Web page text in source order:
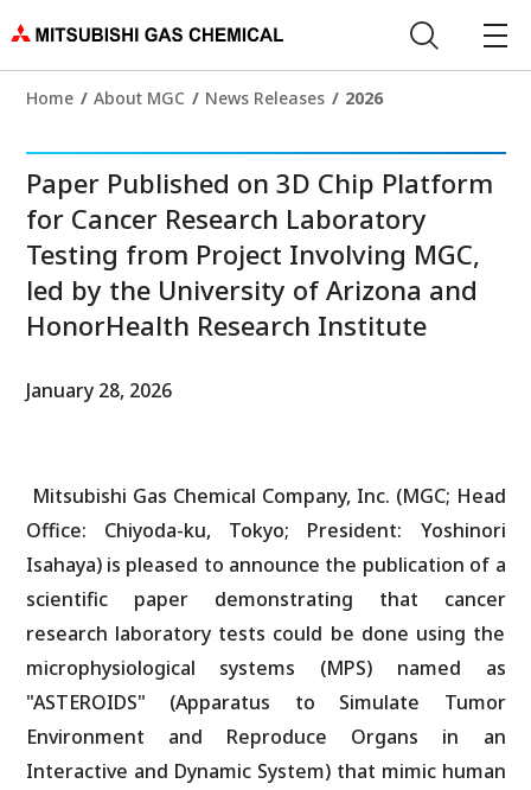
Home About MGC News Releases 2026
Paper Published on 3D Chip Platform
for Cancer Research Laboratory
Testing from Project Involving MGC,
led by the University of Arizona and
HonorHealth Research Institute
January 28, 2026
Mitsubishi Gas Chemical Company, Inc. (MGC; Head
Office: Chiyoda-ku, Tokyo; President: Yoshinori
Isahaya) is pleased to announce the publication of a
scientific paper demonstrating that cancer
research laboratory tests could be done using the
microphysiological systems (MPS) named as
"ASTEROIDS" (Apparatus to Simulate Tumor
Environment and Reproduce Organs in an
Interactive and Dynamic System) that mimic human